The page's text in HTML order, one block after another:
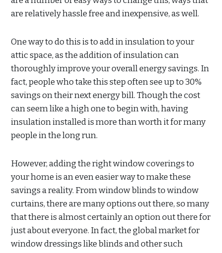
are relatively hassle free and inexpensive, as well.
One way to do this is to add in insulation to your
attic space, as the addition of insulation can
thoroughly improve your overall energy savings. In
fact, people who take this step often see up to 30%
savings on their next energy bill. Though the cost
can seem like a high one to begin with, having
insulation installed is more than worth it for many
people in the long run.
However, adding the right window coverings to
your home is an even easier way to make these
savings a reality. From window blinds to window
curtains, there are many options out there, so many
that there is almost certainly an option out there for
just about everyone. In fact, the global market for
window dressings like blinds and other such